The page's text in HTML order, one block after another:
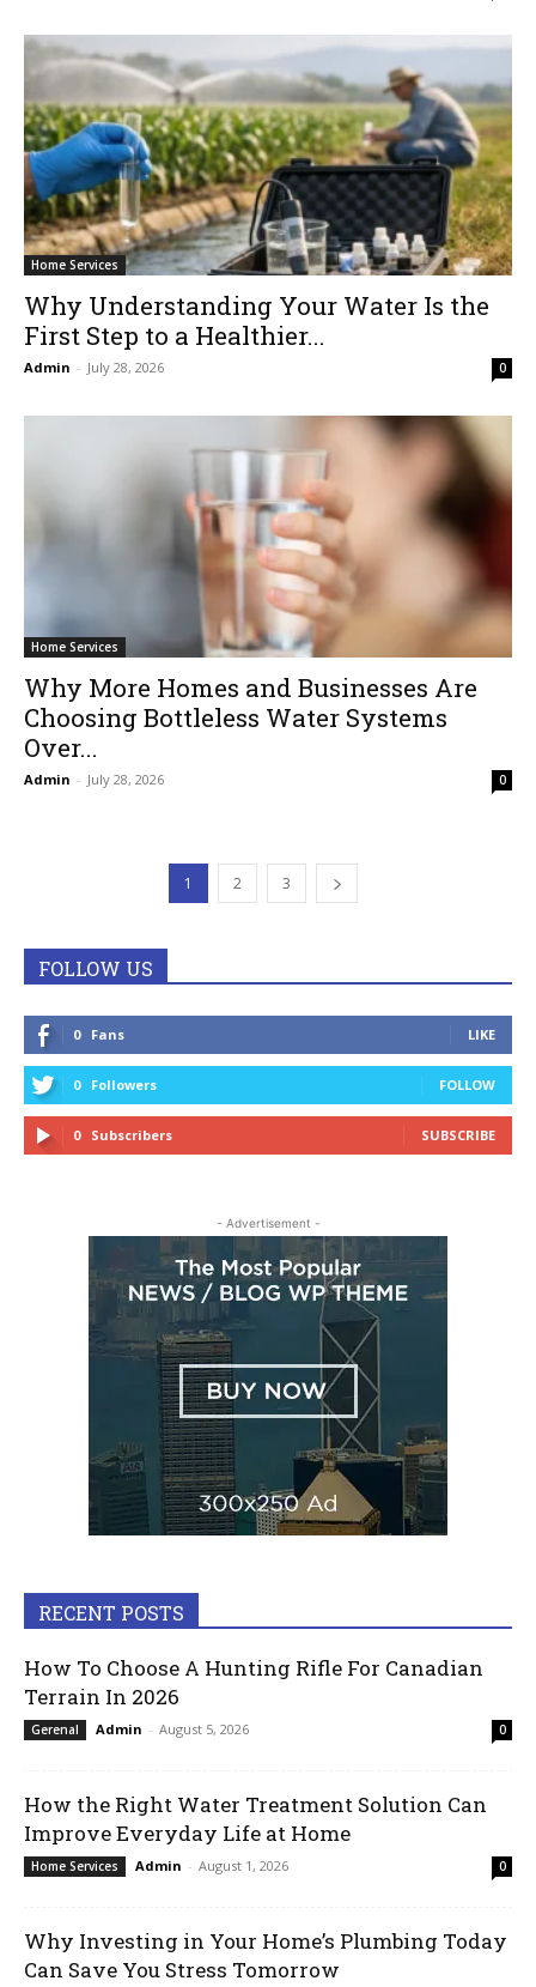
Home Services
Why Understanding Your Water Is the
First Step to a Healthier...
Admin - July 28, 2026 0
Home Services
Why More Homes and Businesses Are
Choosing Bottleless Water Systems
Over...
Admin - July 28, 2026 0
1 2 3
FOLLOW US
0 Fans LIKE
0 Followers FOLLOW
0 Subscribers SUBSCRIBE
- Advertisement -
RECENT POSTS
How To Choose A Hunting Rifle For Canadian
Terrain In 2026
Gerenal Admin - August 5, 2026 0
How the Right Water Treatment Solution Can
Improve Everyday Life at Home
Home Services Admin - August 1, 2026 0
Why Investing in Your Home’s Plumbing Today
Can Save You Stress Tomorrow